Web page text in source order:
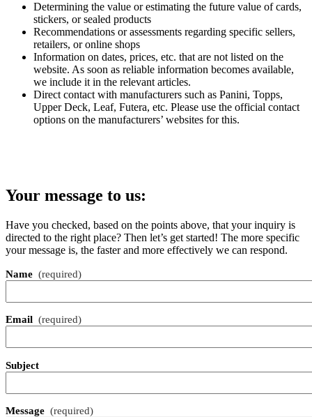
Determining the value or estimating the future value of cards,
stickers, or sealed products
Recommendations or assessments regarding specific sellers,
retailers, or online shops
Information on dates, prices, etc. that are not listed on the
website. As soon as reliable information becomes available,
we include it in the relevant articles.
Direct contact with manufacturers such as Panini, Topps,
Upper Deck, Leaf, Futera, etc. Please use the official contact
options on the manufacturers’ websites for this.
Your message to us:
Have you checked, based on the points above, that your inquiry is
directed to the right place? Then let’s get started! The more specific
your message is, the faster and more effectively we can respond.
Name (required)
Email (required)
Subject
Message (required)